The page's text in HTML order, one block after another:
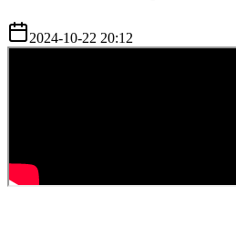
2024-10-22 20:12